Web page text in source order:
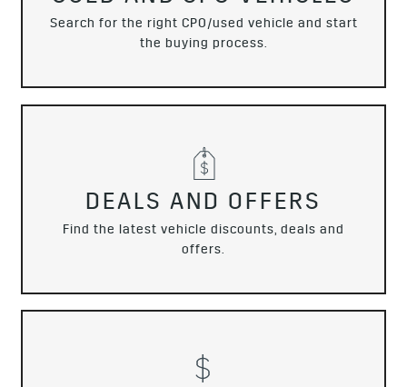
Search for the right CPO/used vehicle and start
the buying process.
DEALS AND OFFERS
Find the latest vehicle discounts, deals and
offers.